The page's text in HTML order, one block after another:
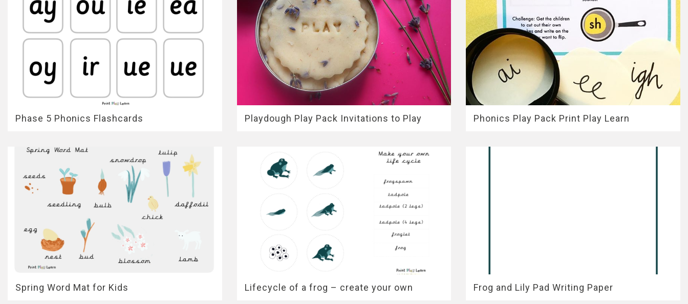
Phase 5 Phonics Flashcards Playdough Play Pack Invitations to Play Phonics Play Pack Print Play Learn
Spring Word Mat for Kids Lifecycle of a frog – create your own Frog and Lily Pad Writing Paper